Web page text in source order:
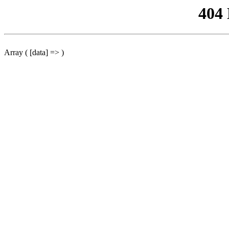
404
Array ( [data] => )